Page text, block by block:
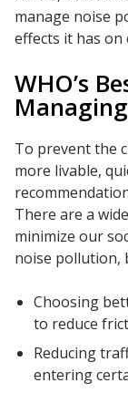
manage noise
effects it has on
WHO’s
To prevent the
more livable,
There are a
minimize our
noise pollution,
Choosing
to reduce
Reducing
entering